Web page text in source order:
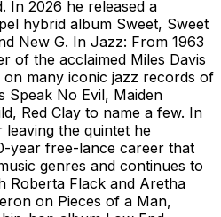
In 2026 he released a
hybrid album Sweet, Sweet
New G. In Jazz: From 1963
of the acclaimed Miles Davis
many iconic jazz records of
Speak No Evil, Maiden
Red Clay to name a few. In
the quintet he
year free-lance career that
genres and continues to
Roberta Flack and Aretha
on Pieces of a Man,